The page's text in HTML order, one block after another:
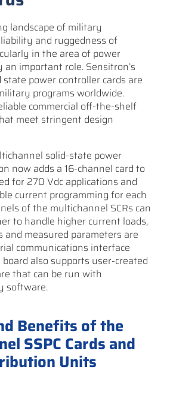
landscape of military
and ruggedness of
in the area of power
important role. Sensitron’s
power controller cards are
programs worldwide.
commercial off-the-shelf
meet stringent design
solid-state power
now adds a 16-channel card to
for 270 Vdc applications and
current programming for each
of the multichannel SCRs can
to handle higher current loads,
measured parameters are
communications interface
board also supports user-created
that can be run with
software.
Benefits of the
SSPC Cards and
Units